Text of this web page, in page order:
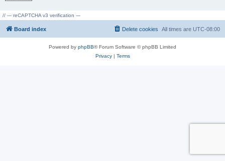
// --- reCAPTCHA v3 verification ---
Board index All times are UTC-08:00
Delete cookies
Powered by phpBB® Forum Software © phpBB Limited
Privacy| Terms